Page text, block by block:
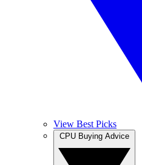
View Best Picks